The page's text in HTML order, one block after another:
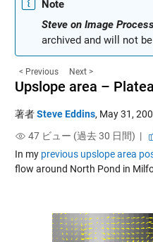
Note
Steve on Image
archived and will not
< Previous Next >
Upslope area –
著者Steve Eddins, May 31,
47 ビュー (過去 30 日間) |
In my previous upslope area
flow around North Pond in